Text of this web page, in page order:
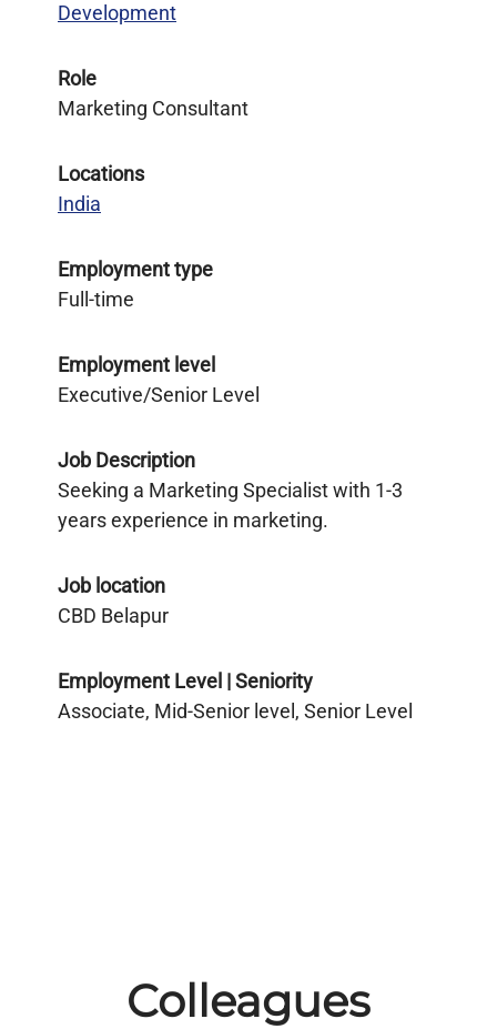
Development
Role
Marketing Consultant
Locations
India
Employment type
Full-time
Employment level
Executive/Senior Level
Job Description
Seeking a Marketing Specialist with 1-3
years experience in marketing.
Job location
CBD Belapur
Employment Level | Seniority
Associate, Mid-Senior level, Senior Level
Colleagues